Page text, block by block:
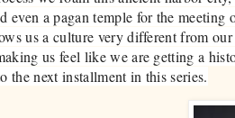
even a pagan temple for the meeting
us a culture very different from
us feel like we are getting a
the next installment in this series.